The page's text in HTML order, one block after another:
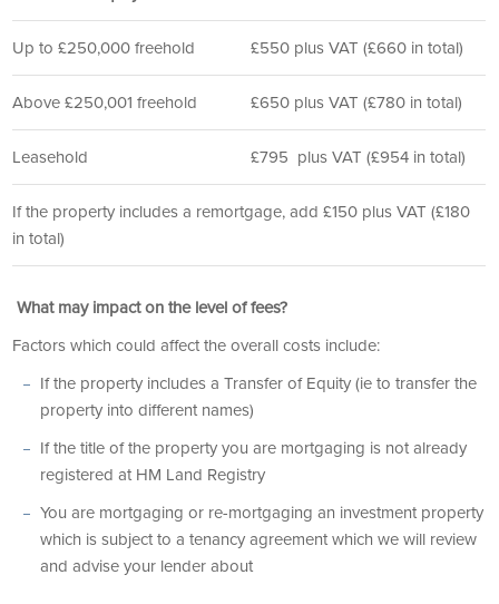
Up to £250,000 freehold £550 plus VAT (£660 in total)
Above £250,001 freehold £650 plus VAT (£780 in total)
Leasehold £795 plus VAT (£954 in total)
If the property includes a remortgage, add £150 plus VAT (£180
in total)
What may impact on the level of fees?
Factors which could affect the overall costs include:
If the property includes a Transfer of Equity (ie to transfer the
property into different names)
If the title of the property you are mortgaging is not already
registered at HM Land Registry
You are mortgaging or re-mortgaging an investment property
which is subject to a tenancy agreement which we will review
and advise your lender about